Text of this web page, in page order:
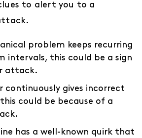
to alert you to a
problem keeps recurring
intervals, this could be a sign
attack.
continuously gives incorrect
could be because of a
has a well-known quirk that